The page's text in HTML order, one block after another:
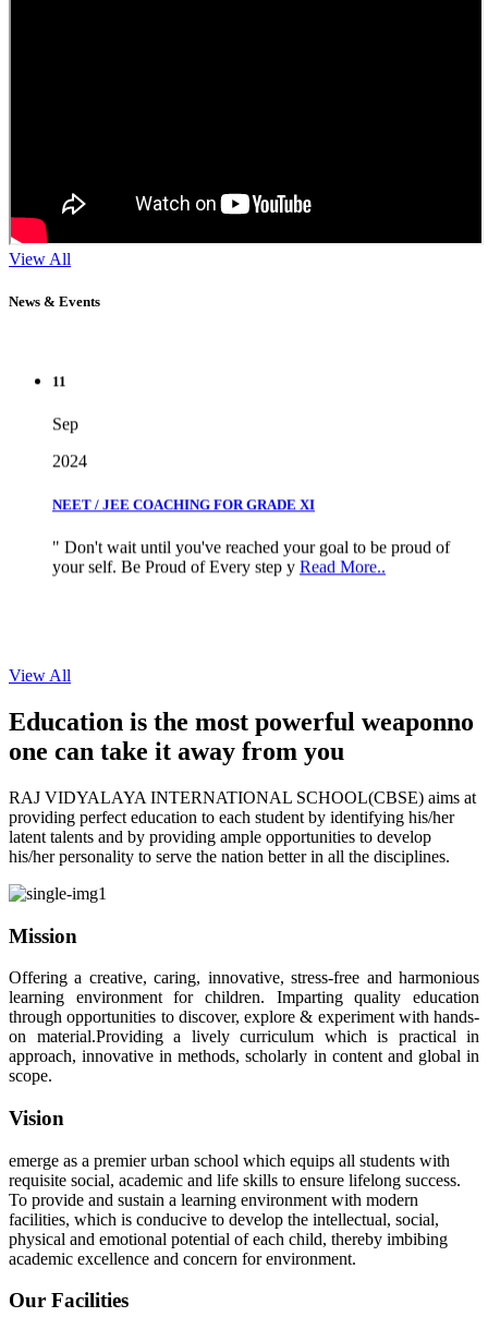
View All
News & Events
your self. Be Proud of Every step yRead More..
View All
Education is the most powerful weaponno
one can take it away from you
RAJ VIDYALAYA INTERNATIONAL SCHOOL(CBSE) aims at
providing perfect education to each student by identifying his/her
latent talents and by providing ample opportunities to develop
his/her personality to serve the nation better in all the disciplines.
Mission
Offering a creative, caring, innovative, stress-free and harmonious
learning environment for children. Imparting quality education
through opportunities to discover, explore & experiment with hands-
on material.Providing a lively curriculum which is practical in
approach, innovative in methods, scholarly in content and global in
scope.
Vision
emerge as a premier urban school which equips all students with
requisite social, academic and life skills to ensure lifelong success.
To provide and sustain a learning environment with modern
facilities, which is conducive to develop the intellectual, social,
physical and emotional potential of each child, thereby imbibing
academic excellence and concern for environment.
Our Facilities